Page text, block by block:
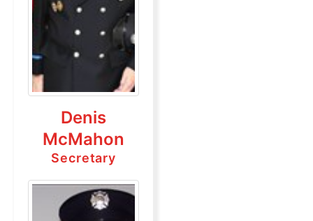
Denis
McMahon
Secretary